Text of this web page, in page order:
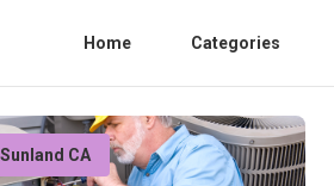
Home Categories
CA